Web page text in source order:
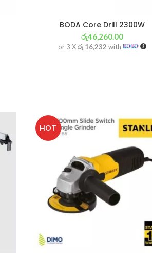
BODA Core Drill 2300W
රු46,260.00
or 3 Xරු 16,232 with
HOT